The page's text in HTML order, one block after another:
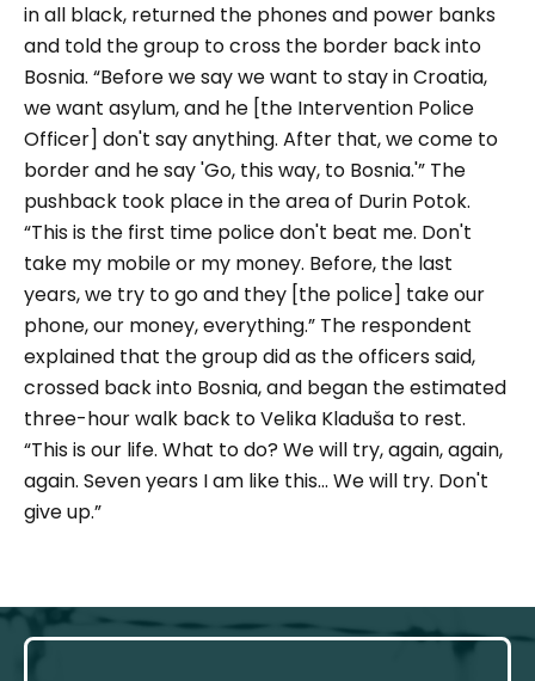
in all black, returned the phones and power banks
and told the group to cross the border back into
Bosnia. “Before we say we want to stay in Croatia,
we want asylum, and he [the Intervention Police
Officer] don't say anything. After that, we come to
border and he say 'Go, this way, to Bosnia.'” The
pushback took place in the area of Durin Potok.
“This is the first time police don't beat me. Don't
take my mobile or my money. Before, the last
years, we try to go and they [the police] take our
phone, our money, everything.” The respondent
explained that the group did as the officers said,
crossed back into Bosnia, and began the estimated
three-hour walk back to Velika Kladuša to rest.
“This is our life. What to do? We will try, again, again,
again. Seven years I am like this... We will try. Don't
give up.”